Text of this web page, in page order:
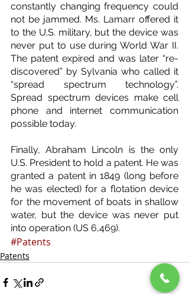
constantly changing frequency could
not be jammed. Ms. Lamarr offered it
to the U.S. military, but the device was
never put to use during World War II.
The patent expired and was later “re-
discovered” by Sylvania who called it
“spread spectrum technology”.
Spread spectrum devices make cell
phone and internet communication
possible today.
Finally, Abraham Lincoln is the only
U.S. President to hold a patent. He was
granted a patent in 1849 (long before
he was elected) for a flotation device
for the movement of boats in shallow
water, but the device was never put
into operation (US 6,469).
#Patents
Patents